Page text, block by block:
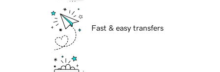
Fast & easy transfers